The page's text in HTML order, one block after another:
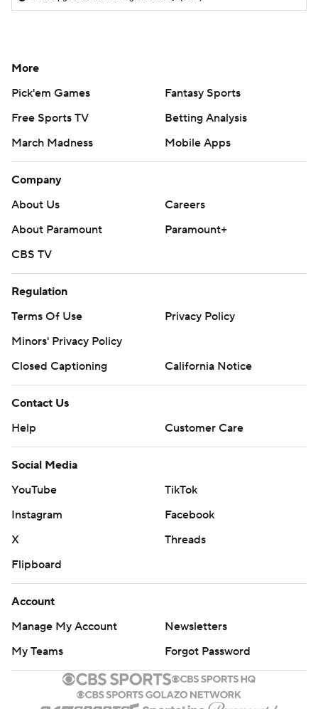
More
Pick'em Games
Fantasy Sports
Free Sports TV
Betting Analysis
March Madness
Mobile Apps
Company
About Us
Careers
About Paramount
Paramount+
CBS TV
Regulation
Terms Of Use
Privacy Policy
Minors' Privacy Policy
Closed Captioning
California Notice
Contact Us
Help
Customer Care
Social Media
YouTube
TikTok
Instagram
Facebook
X
Threads
Flipboard
Account
Manage My Account
Newsletters
My Teams
Forgot Password